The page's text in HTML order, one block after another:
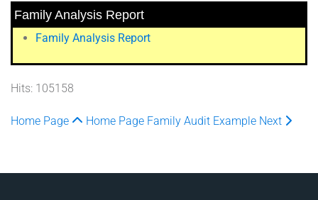
Family Analysis Report
Family Analysis Report
Hits: 105158
Home Page Home Page Family Audit Example Next